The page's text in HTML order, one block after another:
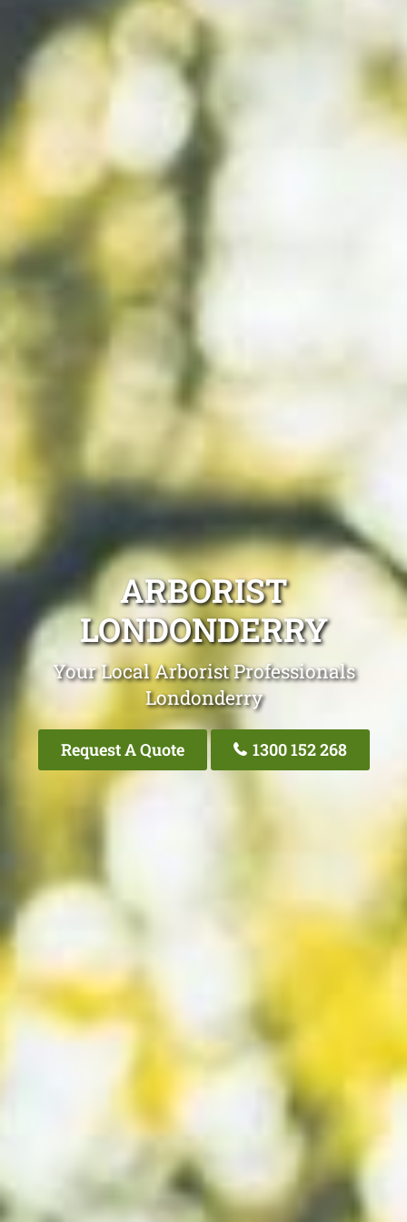
ARBORIST
LONDONDERRY
Your Local Arborist Professionals
Londonderry
Request A Quote 1300 152 268